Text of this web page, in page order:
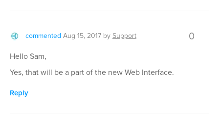
commented Aug 15, 2017 bySupport 0
Hello Sam,
Yes, that will be a part of the new Web Interface.
Reply